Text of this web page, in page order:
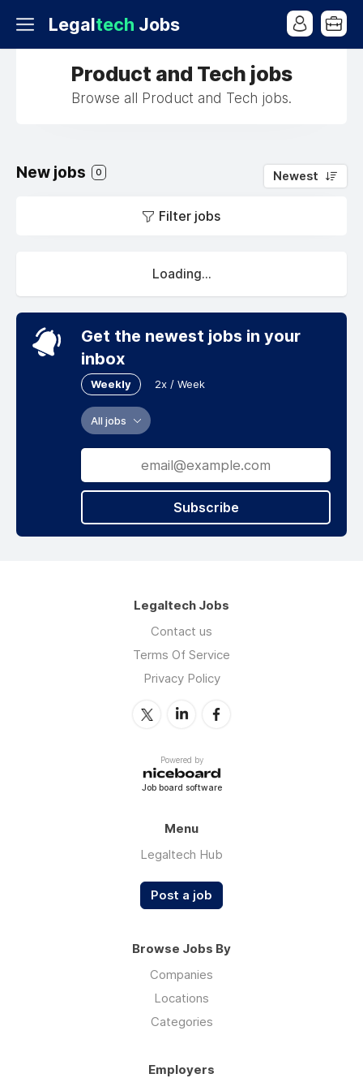
Legaltech Jobs
Product and Tech jobs
Browse all Product and Tech jobs.
New jobs 0 Newest
Filter jobs
Loading...
Get the newest jobs in your
inbox
Weekly 2x / Week
All jobs
Subscribe
Legaltech Jobs
Contact us
Terms Of Service
Privacy Policy
Powered by
Job board software
Menu
Legaltech Hub
Post a job
Browse Jobs By
Companies
Locations
Categories
Employers